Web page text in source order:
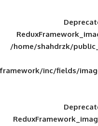
/home/
framework/